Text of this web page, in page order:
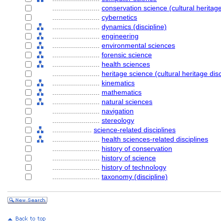
conservation science (cultural
cybernetics
dynamics (discipline)
engineering
environmental sciences
forensic science
health sciences
heritage science (cultural heritage
kinematics
mathematics
natural sciences
navigation
stereology
science-related disciplines
health sciences-related disciplines
history of conservation
history of science
history of technology
taxonomy (discipline)